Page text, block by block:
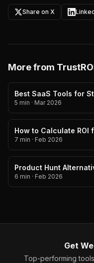
Share on X
More from
Best SaaS Tools for
5 min · Mar 2026
How to Calculate ROI
7 min · Feb 2026
Product Hunt
6 min · Feb 2026
Get
Top-performing